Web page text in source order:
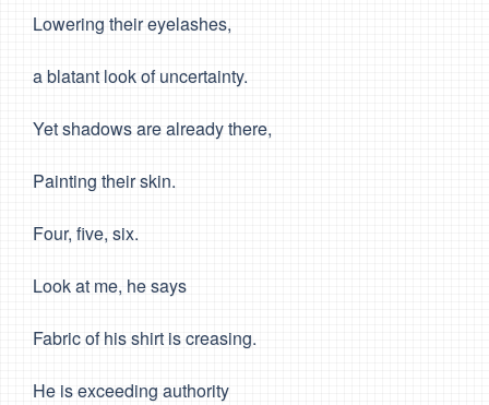
Lowering their eyelashes,
a blatant look of uncertainty.
Yet shadows are already there,
Painting their skin.
Four, five, six.
Look at me, he says
Fabric of his shirt is creasing.
He is exceeding authority